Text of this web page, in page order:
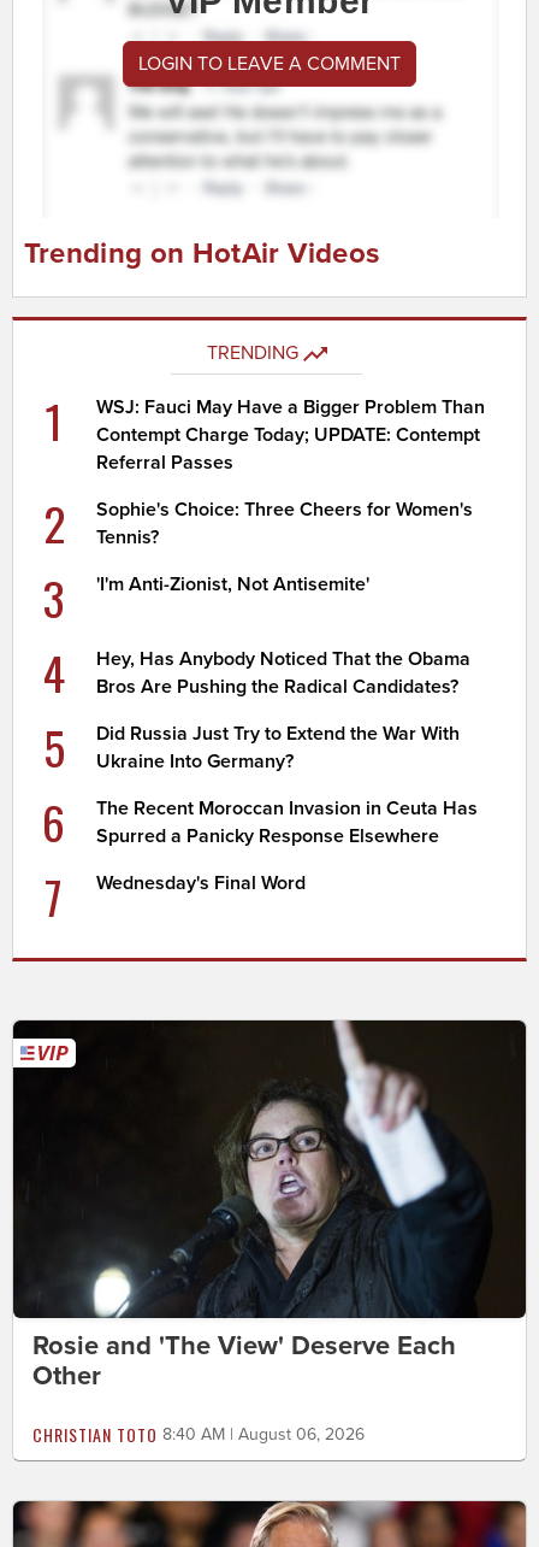
LOGIN TO LEAVE A COMMENT
Trending on HotAir Videos
TRENDING
1
WSJ: Fauci May Have a Bigger Problem Than
Contempt Charge Today; UPDATE: Contempt
Referral Passes
2
Sophie's Choice: Three Cheers for Women's
Tennis?
3 'I'm Anti-Zionist, Not Antisemite'
4
Hey, Has Anybody Noticed That the Obama
Bros Are Pushing the Radical Candidates?
5
Did Russia Just Try to Extend the War With
Ukraine Into Germany?
6
The Recent Moroccan Invasion in Ceuta Has
Spurred a Panicky Response Elsewhere
7 Wednesday's Final Word
Rosie and 'The View' Deserve Each
Other
CHRISTIAN TOTO 8:40 AM | August 06, 2026